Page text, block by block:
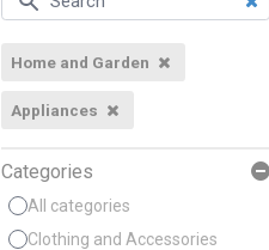
Home and Garden
Appliances
Categories
All categories
Clothing and Accessories